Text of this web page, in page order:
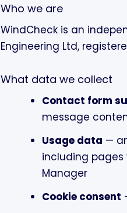
Who we are
WindCheck is an
Engineering Ltd,
What data we collect
Contact form
message
Usage data —
including pages
Manager
Cookie consent